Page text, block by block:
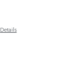
Details